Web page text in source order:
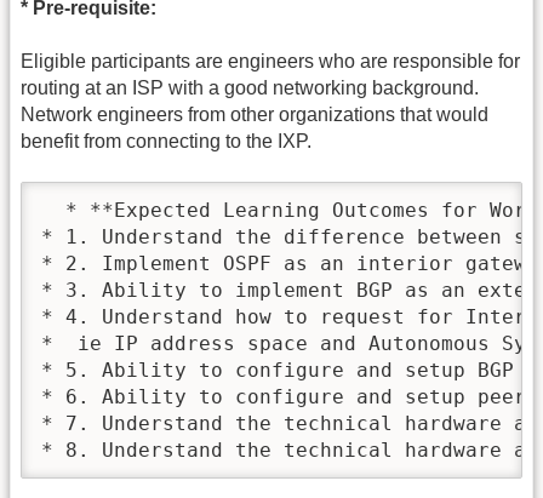
* Pre-requisite:
Eligible participants are engineers who are responsible for
routing at an ISP with a good networking background.
Network engineers from other organizations that would
benefit from connecting to the IXP.
* **Expected Learning Outcomes for
* 1. Understand the difference between
* 2. Implement OSPF as an interior
* 3. Ability to implement BGP as an
* 4. Understand how to request for
*  ie IP address space and Autonomous
* 5. Ability to configure and setup BGP
* 6. Ability to configure and setup
* 7. Understand the technical hardware
* 8. Understand the technical hardware